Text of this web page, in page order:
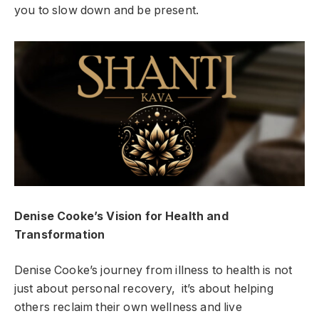
you to slow down and be present.
Denise Cooke’s Vision for Health and
Transformation
Denise Cooke’s journey from illness to health is not
just about personal recovery, it’s about helping
others reclaim their own wellness and live